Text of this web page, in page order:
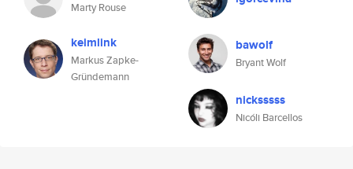
Marty Rouse
keimlink
Markus Zapke-
Gründemann
bawolf
Bryant Wolf
nicksssss
Nicóli Barcellos